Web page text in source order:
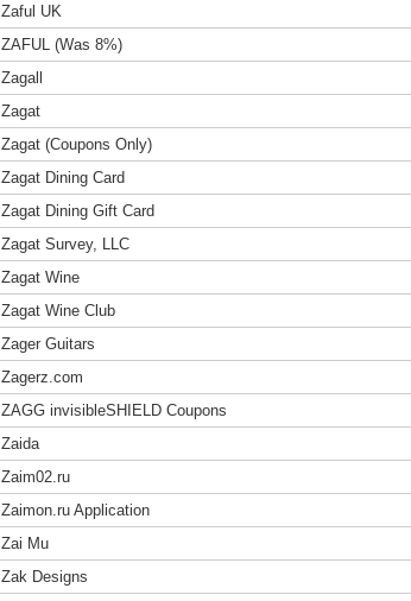
Zaful UK
ZAFUL (Was 8%)
Zagall
Zagat
Zagat (Coupons Only)
Zagat Dining Card
Zagat Dining Gift Card
Zagat Survey, LLC
Zagat Wine
Zagat Wine Club
Zager Guitars
Zagerz.com
ZAGG invisibleSHIELD Coupons
Zaida
Zaim02.ru
Zaimon.ru Application
Zai Mu
Zak Designs